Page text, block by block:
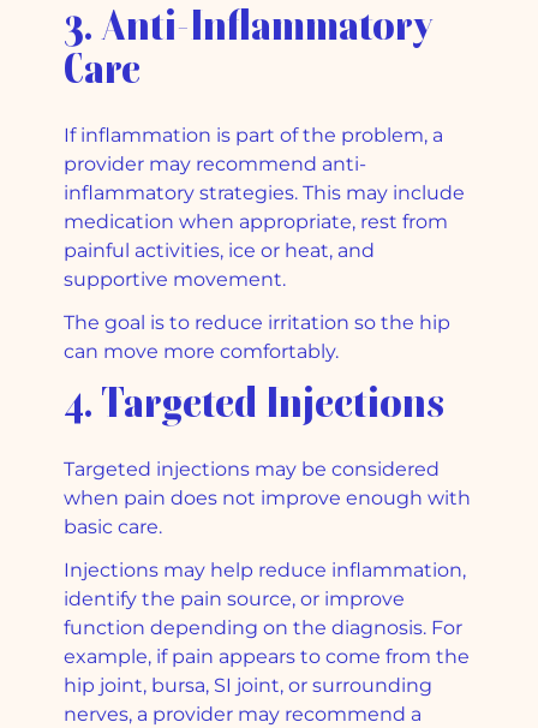
3. Anti-Inflammatory
Care
If inflammation is part of the problem, a
provider may recommend anti-
inflammatory strategies. This may include
medication when appropriate, rest from
painful activities, ice or heat, and
supportive movement.
The goal is to reduce irritation so the hip
can move more comfortably.
4. Targeted Injections
Targeted injections may be considered
when pain does not improve enough with
basic care.
Injections may help reduce inflammation,
identify the pain source, or improve
function depending on the diagnosis. For
example, if pain appears to come from the
hip joint, bursa, SI joint, or surrounding
nerves, a provider may recommend a